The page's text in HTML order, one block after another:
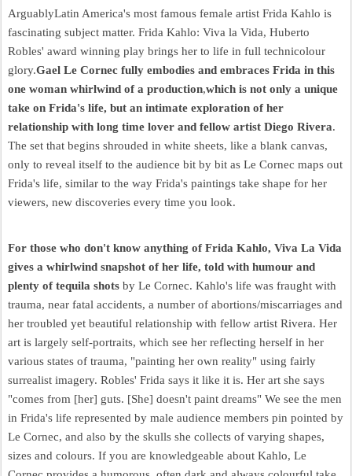
ArguablyLatin America's most famous female artist Frida Kahlo is
fascinating subject matter. Frida Kahlo: Viva la Vida, Huberto
Robles' award winning play brings her to life in full technicolour
glory.Gael Le Cornec fully embodies and embraces Frida in this
one woman whirlwind of a production,which is not only a unique
take on Frida's life, but an intimate exploration of her
relationship with long time lover and fellow artist Diego Rivera.
The set that begins shrouded in white sheets, like a blank canvas,
only to reveal itself to the audience bit by bit as Le Cornec maps out
Frida's life, similar to the way Frida's paintings take shape for her
viewers, new discoveries every time you look.
For those who don't know anything of Frida Kahlo, Viva La Vida
gives a whirlwind snapshot of her life, told with humour and
plenty of tequila shots by Le Cornec. Kahlo's life was fraught with
trauma, near fatal accidents, a number of abortions/miscarriages and
her troubled yet beautiful relationship with fellow artist Rivera. Her
art is largely self-portraits, which see her reflecting herself in her
various states of trauma, "painting her own reality" using fairly
surrealist imagery. Robles' Frida says it like it is. Her art she says
"comes from [her] guts. [She] doesn't paint dreams" We see the men
in Frida's life represented by male audience members pin pointed by
Le Cornec, and also by the skulls she collects of varying shapes,
sizes and colours. If you are knowledgeable about Kahlo, Le